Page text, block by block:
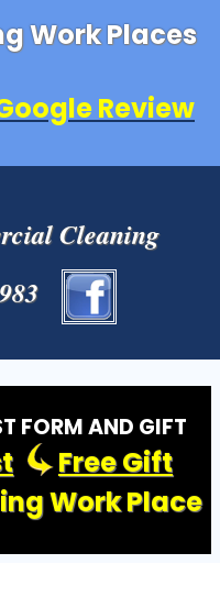
Work Places
Review
Cleaning
FORM AND GIFT
Free Gift
Work Place